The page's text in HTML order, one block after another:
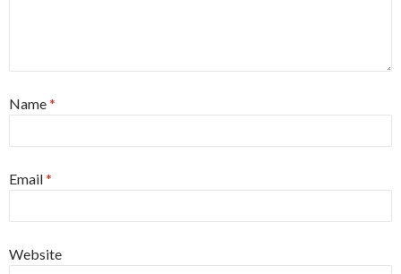
Name*
Email*
Website